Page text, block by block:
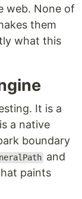
web. None of
them
what this
It is a
a native
boundary
and
paints